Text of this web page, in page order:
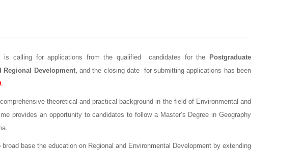
is calling for applications from the qualified candidates for the
Postgraduate
Development,and the closing date for submitting applications has been
.
theoretical and practical background in the field of Environmental and
provides an opportunity to candidates to follow a Master’s Degree in Geography
base the education on Regional and Environmental Development by extending